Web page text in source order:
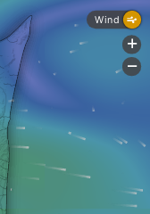
Wind
+
-